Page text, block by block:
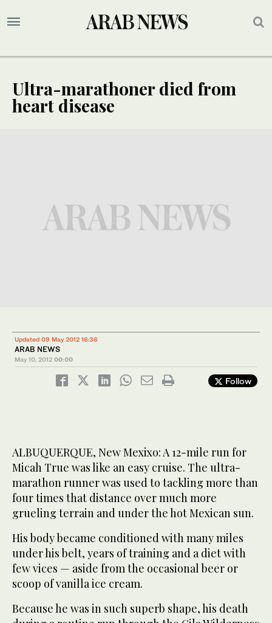
Ultra-marathoner died from
heart disease
Updated 09 May 2012 16:36
ARAB NEWS
May 10, 2012 00:00
Follow
ALBUQUERQUE, New Mexixo: A 12-mile run for
Micah True was like an easy cruise. The ultra-
marathon runner was used to tackling more than
four times that distance over much more
grueling terrain and under the hot Mexican sun.
His body became conditioned with many miles
under his belt, years of training and a diet with
few vices — aside from the occasional beer or
scoop of vanilla ice cream.
Because he was in such superb shape, his death